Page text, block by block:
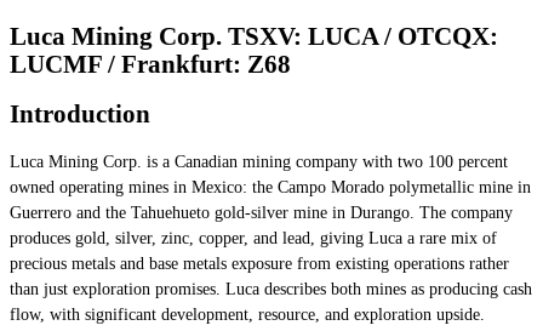
Luca Mining Corp. TSXV: LUCA / OTCQX:
LUCMF / Frankfurt: Z68
Introduction
Luca Mining Corp. is a Canadian mining company with two 100 percent
owned operating mines in Mexico: the Campo Morado polymetallic mine in
Guerrero and the Tahuehueto gold-silver mine in Durango. The company
produces gold, silver, zinc, copper, and lead, giving Luca a rare mix of
precious metals and base metals exposure from existing operations rather
than just exploration promises. Luca describes both mines as producing cash
flow, with significant development, resource, and exploration upside.